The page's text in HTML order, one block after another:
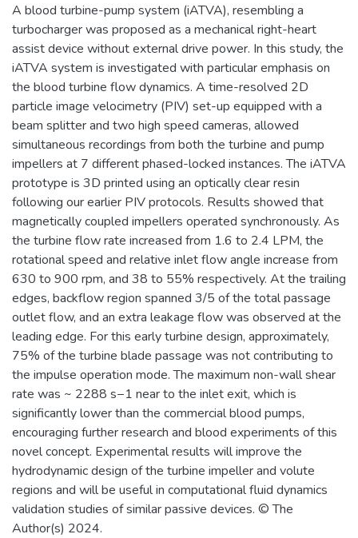
A blood turbine-pump system (iATVA), resembling a
turbocharger was proposed as a mechanical right-heart
assist device without external drive power. In this study, the
iATVA system is investigated with particular emphasis on
the blood turbine flow dynamics. A time-resolved 2D
particle image velocimetry (PIV) set-up equipped with a
beam splitter and two high speed cameras, allowed
simultaneous recordings from both the turbine and pump
impellers at 7 different phased-locked instances. The iATVA
prototype is 3D printed using an optically clear resin
following our earlier PIV protocols. Results showed that
magnetically coupled impellers operated synchronously. As
the turbine flow rate increased from 1.6 to 2.4 LPM, the
rotational speed and relative inlet flow angle increase from
630 to 900 rpm, and 38 to 55% respectively. At the trailing
edges, backflow region spanned 3/5 of the total passage
outlet flow, and an extra leakage flow was observed at the
leading edge. For this early turbine design, approximately,
75% of the turbine blade passage was not contributing to
the impulse operation mode. The maximum non-wall shear
rate was ~ 2288 s−1 near to the inlet exit, which is
significantly lower than the commercial blood pumps,
encouraging further research and blood experiments of this
novel concept. Experimental results will improve the
hydrodynamic design of the turbine impeller and volute
regions and will be useful in computational fluid dynamics
validation studies of similar passive devices. © The
Author(s) 2024.